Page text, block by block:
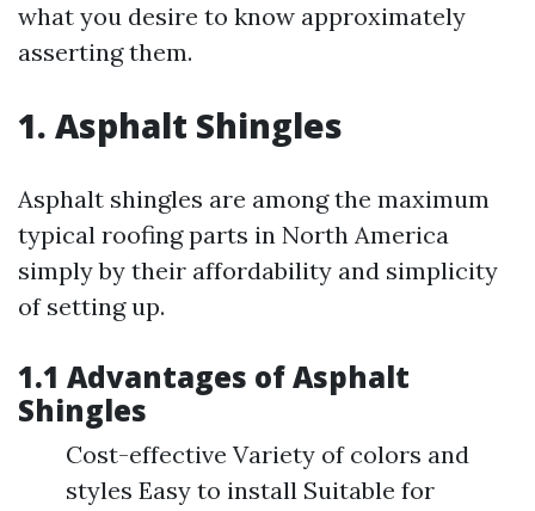
what you desire to know approximately
asserting them.
1. Asphalt Shingles
Asphalt shingles are among the maximum
typical roofing parts in North America
simply by their affordability and simplicity
of setting up.
1.1 Advantages of Asphalt
Shingles
Cost-effective Variety of colors and
styles Easy to install Suitable for